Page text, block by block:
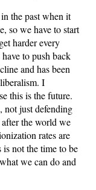
the past when it
so we have to start
harder every
to push back
and has been
I
this is the future.
not just defending
the world we
rates are
not the time to be
we can do and